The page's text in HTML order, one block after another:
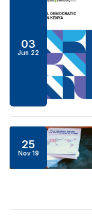
03
Jun 22
25
Nov 19